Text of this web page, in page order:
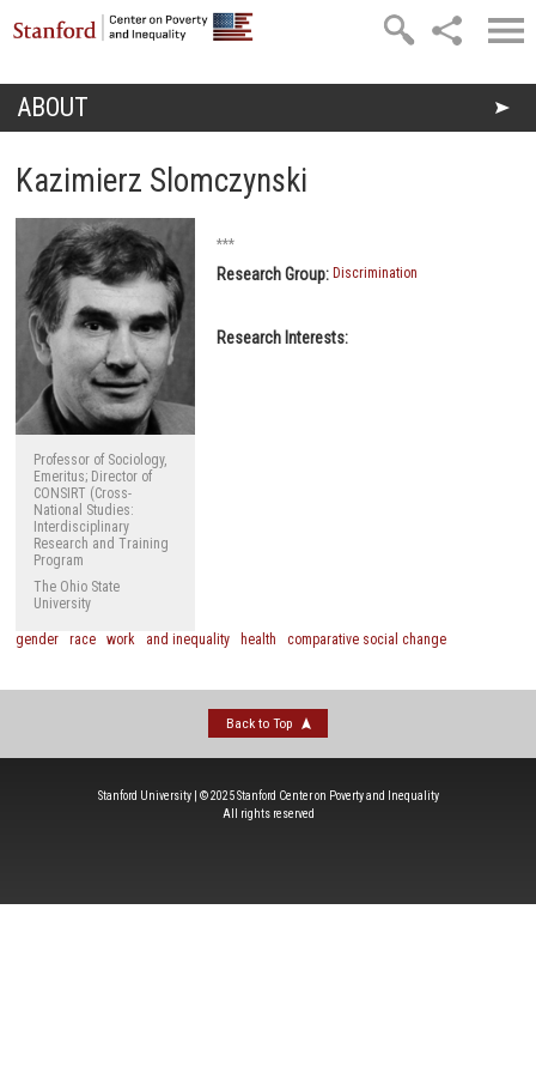
Skip to main content
You are here
ABOUT
Kazimierz Slomczynski
Professor of Sociology,
Emeritus; Director of
CONSIRT (Cross-
National Studies:
Interdisciplinary
Research and Training
Program
The Ohio State
University
***
Research Group:Discrimination
Research Interests:
gender race work and inequality health comparative social change
Back to Top
Stanford University | © 2025 Stanford Center on Poverty and Inequality
All rights reserved